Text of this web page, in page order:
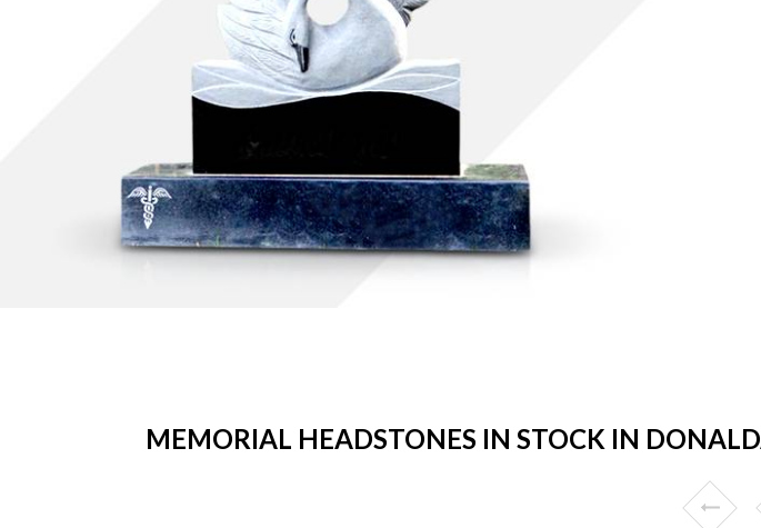
MEMORIAL HEADSTONES IN STOCK IN